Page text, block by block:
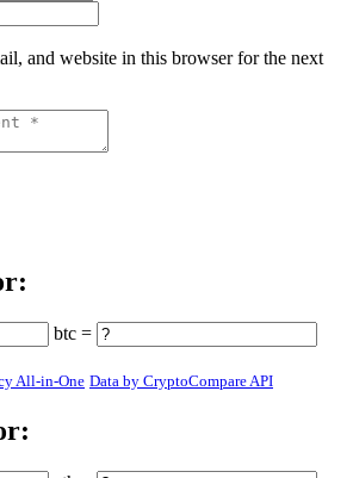
and website in this browser for the next
btc =
All-in-One Data by CryptoCompare API